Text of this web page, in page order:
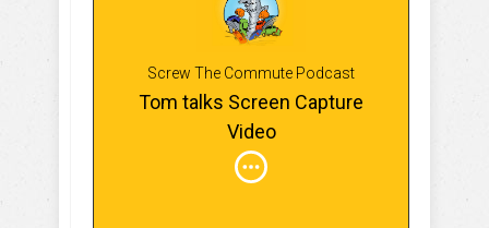
Screw The Commute Podcast
Tom talks Screen Capture
Video